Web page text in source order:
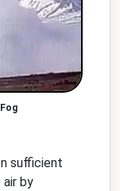
sufficient
by